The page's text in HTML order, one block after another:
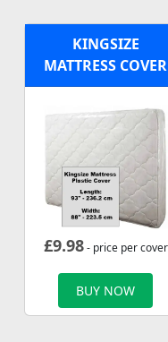
KINGSIZE
MATTRESS COVER
£9.98- price per cover
BUY NOW